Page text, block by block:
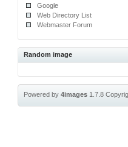
Google
Web Directory List
Webmaster Forum
Random image
Powered by4images 1.7.8